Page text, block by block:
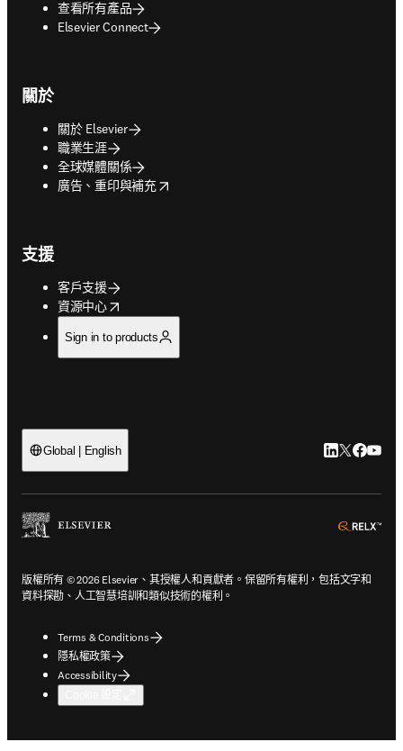
查看所有產品
Elsevier Connect
關於
關於 Elsevier
職業生涯
全球媒體關係
廣告、重印與補充
opens in new tab/window
支援
客戶支援
資源中心
opens in new tab/window
Sign in to products
Global | English LinkedIn 打
Twitter 打
版權所有 © 2026 Elsevier、其授權人和貢獻者。保留所有權利，包括文字和
資料探勘、人工智慧培訓和類似技術的權利。
Terms & Conditions
隱私權政策
Accessibility